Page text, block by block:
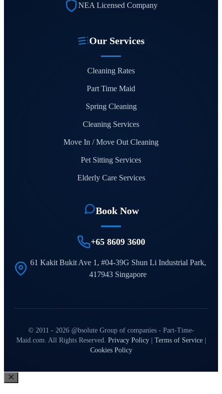
NEA Licensed Company
Our Services
Cleaning Rates
Part Time Maid
Spring Cleaning
Cleaning Services
Move In / Move Out Cleaning
Pet Sitting Services
Elderly Care Services
Book Now
+65 8609 3600
61 Kakit Bukit Ave 1, #04-39G Shun Li Industrial Park,
417943 Singapore
© 2011 - 2026 @bsolute Group of companies - Part-Time-
Maid.com. All Rights Reserved. Privacy Policy| Terms of Service|
Cookies Policy
Close